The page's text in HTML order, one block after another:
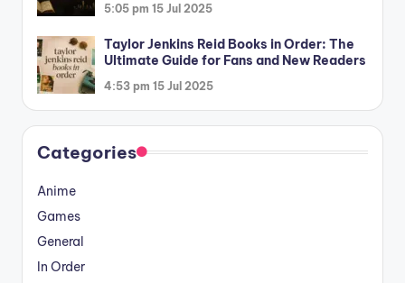
5:05 pm 15 Jul 2025
Taylor Jenkins Reid Books in Order: The
Ultimate Guide for Fans and New Readers
4:53 pm 15 Jul 2025
Categories
Anime
Games
General
In Order